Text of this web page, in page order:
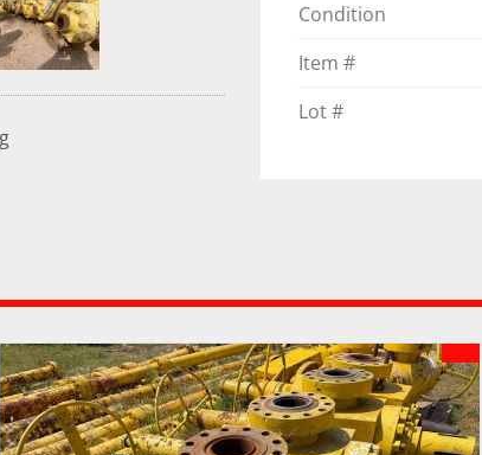
Condition
Item #
Lot #